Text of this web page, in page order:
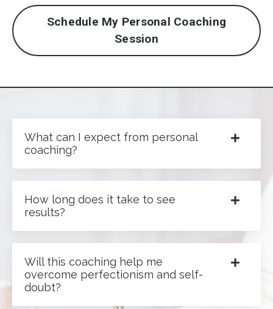
Schedule My Personal Coaching
Session
What can I expect from personal
coaching?
How long does it take to see
results?
Will this coaching help me
overcome perfectionism and self-
doubt?